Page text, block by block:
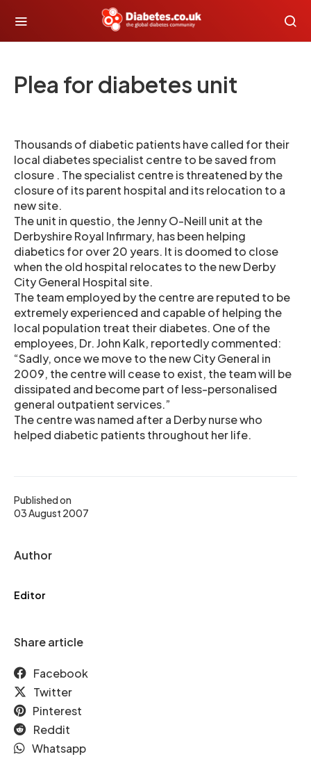
Plea for diabetes unit
Published on
03 August 2007
Author
Editor
Share article
Facebook
Twitter
Pinterest
Reddit
Whatsapp
Thousands of diabetic patients have called for their
local diabetes specialist centre to be saved from
closure . The specialist centre is threatened by the
closure of its parent hospital and its relocation to a
new site.
The unit in questio, the Jenny O-Neill unit at the
Derbyshire Royal Infirmary, has been helping
diabetics for over 20 years. It is doomed to close
when the old hospital relocates to the new Derby
City General Hospital site.
The team employed by the centre are reputed to be
extremely experienced and capable of helping the
local population treat their diabetes. One of the
employees, Dr. John Kalk, reportedly commented:
“Sadly, once we move to the new City General in
2009, the centre will cease to exist, the team will be
dissipated and become part of less-personalised
general outpatient services.”
The centre was named after a Derby nurse who
helped diabetic patients throughout her life.